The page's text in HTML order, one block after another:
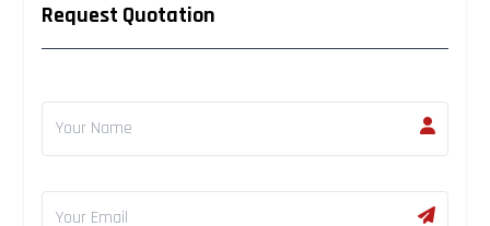
Request Quotation